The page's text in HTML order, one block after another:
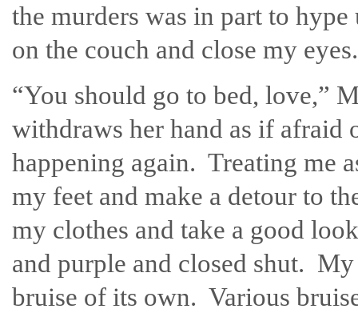
the murders was in part to
on the couch and close my eyes.
“You should go to bed, love,”
withdraws her hand as if afraid
happening again. Treating me
my feet and make a detour to
my clothes and take a good
and purple and closed shut.
bruise of its own. Various